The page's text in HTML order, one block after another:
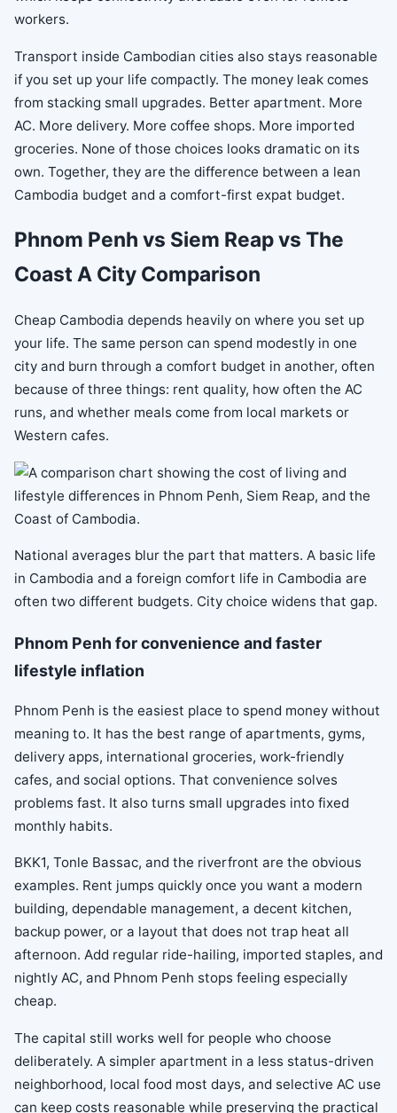
workers.
Transport inside Cambodian cities also stays reasonable
if you set up your life compactly. The money leak comes
from stacking small upgrades. Better apartment. More
AC. More delivery. More coffee shops. More imported
groceries. None of those choices looks dramatic on its
own. Together, they are the difference between a lean
Cambodia budget and a comfort-first expat budget.
Phnom Penh vs Siem Reap vs The
Coast A City Comparison
Cheap Cambodia depends heavily on where you set up
your life. The same person can spend modestly in one
city and burn through a comfort budget in another, often
because of three things: rent quality, how often the AC
runs, and whether meals come from local markets or
Western cafes.
National averages blur the part that matters. A basic life
in Cambodia and a foreign comfort life in Cambodia are
often two different budgets. City choice widens that gap.
Phnom Penh for convenience and faster
lifestyle inflation
Phnom Penh is the easiest place to spend money without
meaning to. It has the best range of apartments, gyms,
delivery apps, international groceries, work-friendly
cafes, and social options. That convenience solves
problems fast. It also turns small upgrades into fixed
monthly habits.
BKK1, Tonle Bassac, and the riverfront are the obvious
examples. Rent jumps quickly once you want a modern
building, dependable management, a decent kitchen,
backup power, or a layout that does not trap heat all
afternoon. Add regular ride-hailing, imported staples, and
nightly AC, and Phnom Penh stops feeling especially
cheap.
The capital still works well for people who choose
deliberately. A simpler apartment in a less status-driven
neighborhood, local food most days, and selective AC use
can keep costs reasonable while preserving the practical